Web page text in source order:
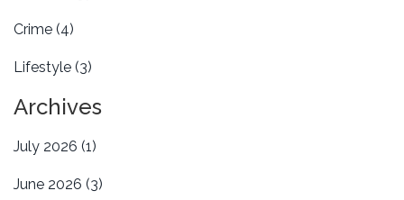
Crime (4)
Lifestyle (3)
Archives
July 2026 (1)
June 2026 (3)